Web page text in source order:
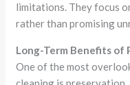
limitations. They focus
rather than promising
Long-Term Benefits of
One of the most